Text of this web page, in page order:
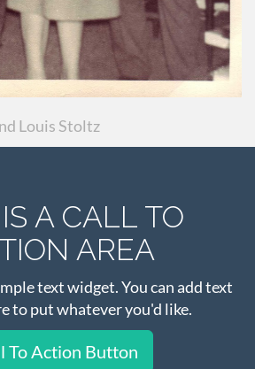
Louis Stoltz
A CALL TO
AREA
text widget. You can add text
to put whatever you'd like.
To Action Button